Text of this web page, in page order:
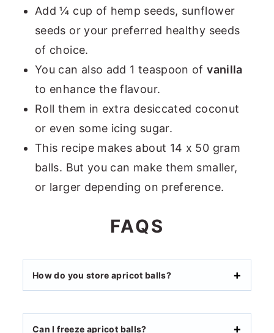
Add ¼ cup of hemp seeds, sunflower
seeds or your preferred healthy seeds
of choice.
You can also add 1 teaspoon ofvanilla
to enhance the flavour.
Roll them in extra desiccated coconut
or even some icing sugar.
This recipe makes about 14 x 50 gram
balls. But you can make them smaller,
or larger depending on preference.
FAQS
How do you store apricot balls?
Can I freeze apricot balls?